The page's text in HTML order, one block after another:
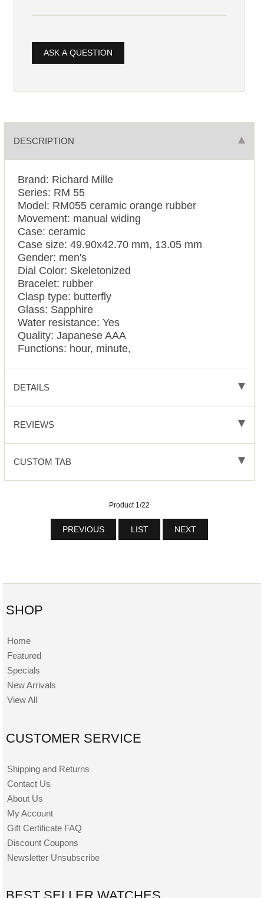
ASK A QUESTION
DESCRIPTION
Brand: Richard Mille
Series: RM 55
Model: RM055 ceramic orange rubber
Movement: manual widing
Case: ceramic
Case size: 49.90х42.70 mm, 13.05 mm
Gender: men's
Dial Color: Skeletonized
Bracelet: rubber
Clasp type: butterfly
Glass: Sapphire
Water resistance: Yes
Quality: Japanese AAA
Functions: hour, minute,
DETAILS
REVIEWS
CUSTOM TAB
Product 1/22
PREVIOUS LIST NEXT
SHOP
Home
Featured
Specials
New Arrivals
View All
CUSTOMER SERVICE
Shipping and Returns
Contact Us
About Us
My Account
Gift Certificate FAQ
Discount Coupons
Newsletter Unsubscribe